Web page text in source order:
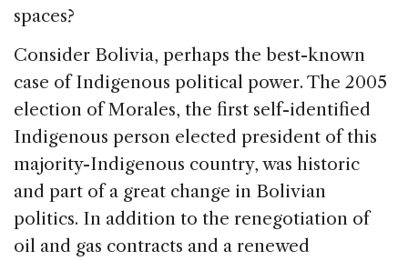
spaces?
Consider Bolivia, perhaps the best-known
case of Indigenous political power. The 2005
election of Morales, the first self-identified
Indigenous person elected president of this
majority-Indigenous country, was historic
and part of a great change in Bolivian
politics. In addition to the renegotiation of
oil and gas contracts and a renewed